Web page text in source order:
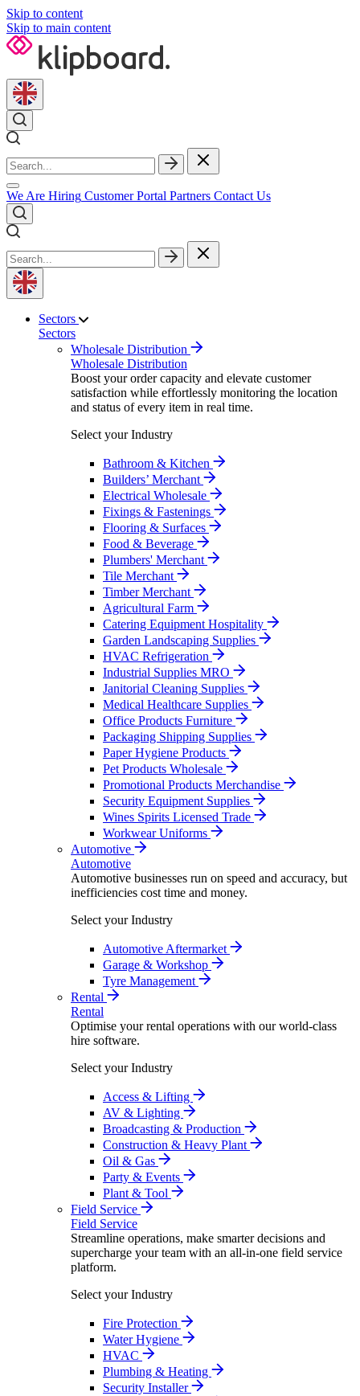
Skip to content
Skip to main content
We Are Hiring Customer Portal Partners Contact Us
Sectors
Sectors
Wholesale Distribution
Wholesale Distribution
Boost your order capacity and elevate customer
satisfaction while effortlessly monitoring the location
and status of every item in real time.
Select your Industry
Bathroom & Kitchen
Builders’ Merchant
Electrical Wholesale
Fixings & Fastenings
Flooring & Surfaces
Food & Beverage
Plumbers' Merchant
Tile Merchant
Timber Merchant
Agricultural Farm
Catering Equipment Hospitality
Garden Landscaping Supplies
HVAC Refrigeration
Industrial Supplies MRO
Janitorial Cleaning Supplies
Medical Healthcare Supplies
Office Products Furniture
Packaging Shipping Supplies
Paper Hygiene Products
Pet Products Wholesale
Promotional Products Merchandise
Security Equipment Supplies
Wines Spirits Licensed Trade
Workwear Uniforms
Automotive
Automotive
Automotive businesses run on speed and accuracy, but
inefficiencies cost time and money.
Select your Industry
Automotive Aftermarket
Garage & Workshop
Tyre Management
Rental
Rental
Optimise your rental operations with our world-class
hire software.
Select your Industry
Access & Lifting
AV & Lighting
Broadcasting & Production
Construction & Heavy Plant
Oil & Gas
Party & Events
Plant & Tool
Field Service
Field Service
Streamline operations, make smarter decisions and
supercharge your team with an all-in-one field service
platform.
Select your Industry
Fire Protection
Water Hygiene
HVAC
Plumbing & Heating
Security Installer